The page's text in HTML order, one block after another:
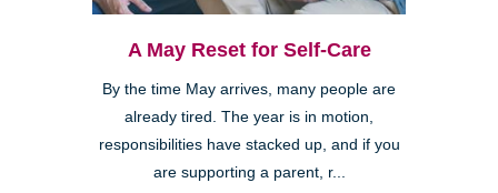
A May Reset for Self-Care
By the time May arrives, many people are
already tired. The year is in motion,
responsibilities have stacked up, and if you
are supporting a parent, r...